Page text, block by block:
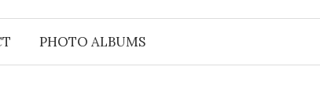
PHOTO ALBUMS